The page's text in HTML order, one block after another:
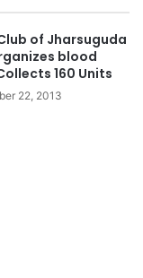
of Jharsuguda
blood
160 Units
22, 2013